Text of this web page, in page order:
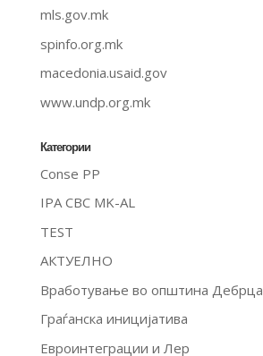
mls.gov.mk
spinfo.org.mk
macedonia.usaid.gov
www.undp.org.mk
Категории
Conse PP
IPA CBC MK-AL
TEST
АКТУЕЛНО
Вработување во општина Дебрца
Граѓанска иницијатива
Евроинтеграции и Лер